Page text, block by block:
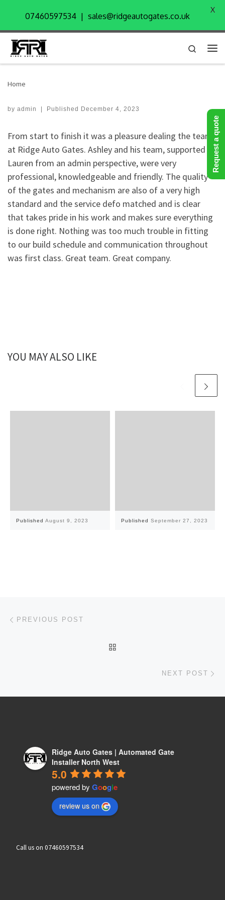
Skip to content
Search
Home
by admin Published December 4, 2023
From start to finish it was a pleasure dealing the team
at Ridge Auto Gates. Ashley and his team, supported by
Lauren from an admin perspective, were very
professional, knowledgeable and friendly. The quality
of the gates and mechanism are also of a very high
standard and the service defo matched and is clear
that takes pride in his work and makes sure everything
is done right. Nothing was too much trouble in fitting
to our build schedule and communication throughout
was first class. Great team. Great company.
YOU MAY ALSO LIKE
Published August 9, 2023 Published September 27, 2023
Post navigation
PREVIOUS POST
NEXT POST
Ridge Auto Gates | Automated Gate
Installer North West
5.0
powered by Google
review us on
Call us on 07460597534
07460597534 | sales@ridgeautogates.co.uk
X
Request a quote